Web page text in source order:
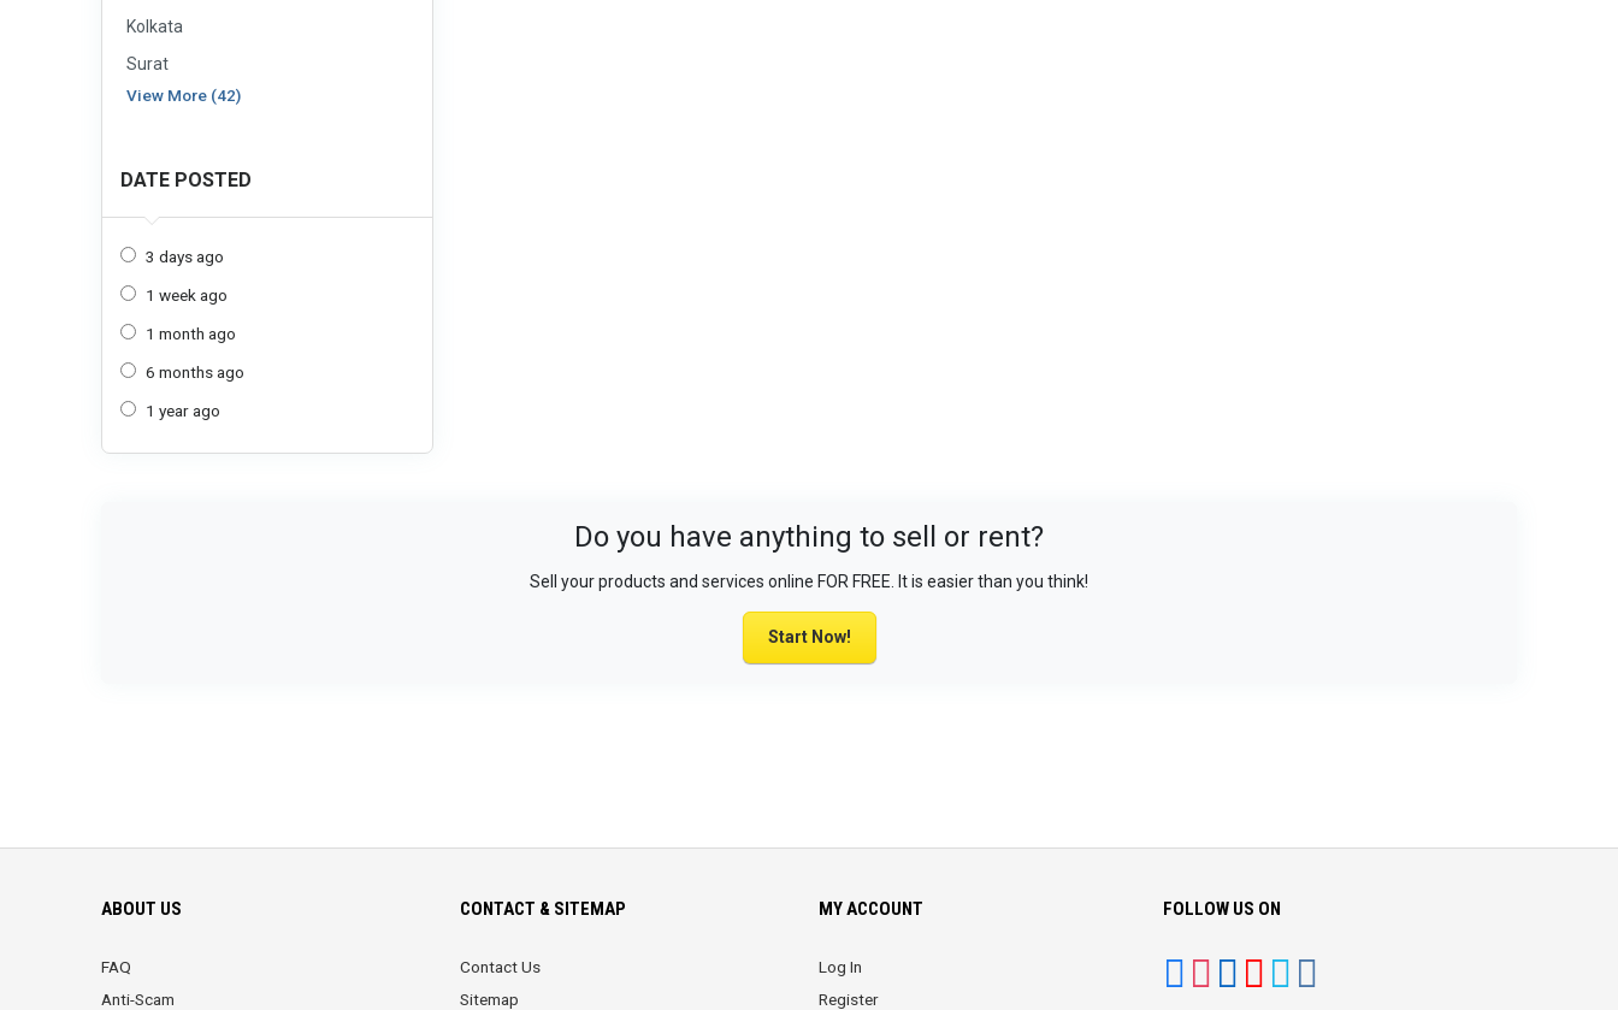
Kolkata
Surat
View More (42)
DATE POSTED
3 days ago
1 week ago
1 month ago
6 months ago
1 year ago
Do you have anything to sell or rent?
Sell your products and services online FOR FREE. It is easier than you think!
Start Now!
ABOUT US
FAQ
Anti-Scam
CONTACT & SITEMAP
Contact Us
Sitemap
MY ACCOUNT
Log In
Register
FOLLOW US ON